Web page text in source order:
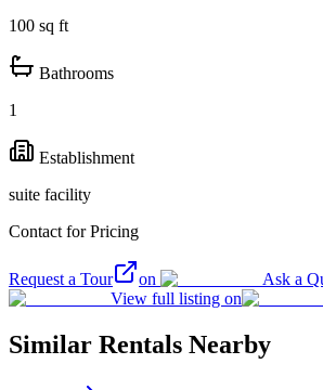
100 sq ft
Bathrooms
1
Establishment
suite facility
Contact for Pricing
Request a Tour on Ask a
View full listing on
Similar Rentals Nearby